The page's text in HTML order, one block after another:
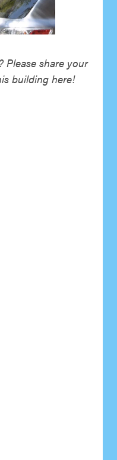
share your
building here!